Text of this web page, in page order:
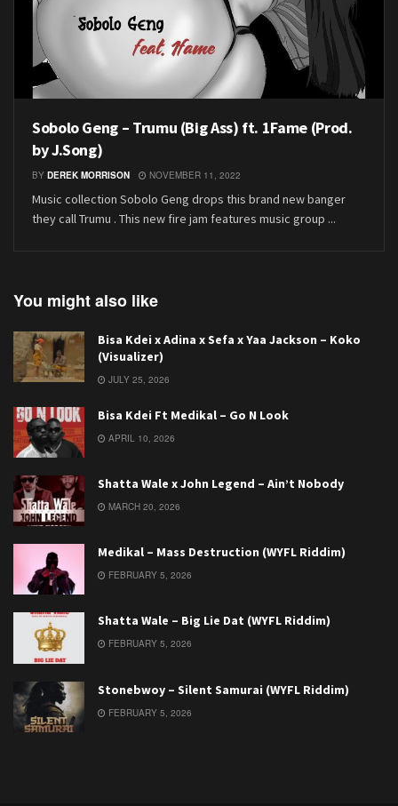
Sobolo Geng – Trumu (Big Ass) ft. 1Fame (Prod.
by J.Song)
BY DEREK MORRISON NOVEMBER 11, 2022
Music collection Sobolo Geng drops this brand new banger
they call Trumu . This new fire jam features music group ...
You might also like
Bisa Kdei x Adina x Sefa x Yaa Jackson – Koko
(Visualizer)
JULY 25, 2026
Bisa Kdei Ft Medikal – Go N Look
APRIL 10, 2026
Shatta Wale x John Legend – Ain’t Nobody
MARCH 20, 2026
Medikal – Mass Destruction (WYFL Riddim)
FEBRUARY 5, 2026
Shatta Wale – Big Lie Dat (WYFL Riddim)
FEBRUARY 5, 2026
Stonebwoy – Silent Samurai (WYFL Riddim)
FEBRUARY 5, 2026